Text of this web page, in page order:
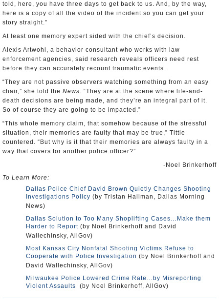
told, here, you have three days to get back to us. And, by the way,
here is a copy of all the video of the incident so you can get your
story straight.”
At least one memory expert sided with the chief’s decision.
Alexis Artwohl, a behavior consultant who works with law
enforcement agencies, said research reveals officers need rest
before they can accurately recount traumatic events.
“They are not passive observers watching something from an easy
chair,” she told the News. “They are at the scene where life-and-
death decisions are being made, and they’re an integral part of it.
So of course they are going to be impacted.”
“This whole memory claim, that somehow because of the stressful
situation, their memories are faulty that may be true,” Tittle
countered. “But why is it that their memories are always faulty in a
way that covers for another police officer?”
-Noel Brinkerhoff
To Learn More:
Dallas Police Chief David Brown Quietly Changes Shooting
Investigations Policy (by Tristan Hallman, Dallas Morning
News)
Dallas Solution to Too Many Shoplifting Cases…Make them
Harder to Report (by Noel Brinkerhoff and David
Wallechinsky, AllGov)
Most Kansas City Nonfatal Shooting Victims Refuse to
Cooperate with Police Investigation (by Noel Brinkerhoff and
David Wallechinsky, AllGov)
Milwaukee Police Lowered Crime Rate…by Misreporting
Violent Assaults
(by Noel Brinkerhoff, AllGov)